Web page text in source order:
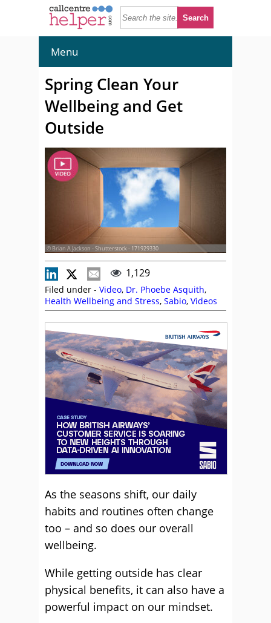
Menu
Spring Clean Your
Wellbeing and Get
Outside
© Brian A Jackson - Shutterstock - 171929330
1,129
Filed under - Video, Dr. Phoebe Asquith,
Health Wellbeing and Stress, Sabio, Videos
As the seasons shift, our daily
habits and routines often change
too – and so does our overall
wellbeing.
While getting outside has clear
physical benefits, it can also have a
powerful impact on our mindset.